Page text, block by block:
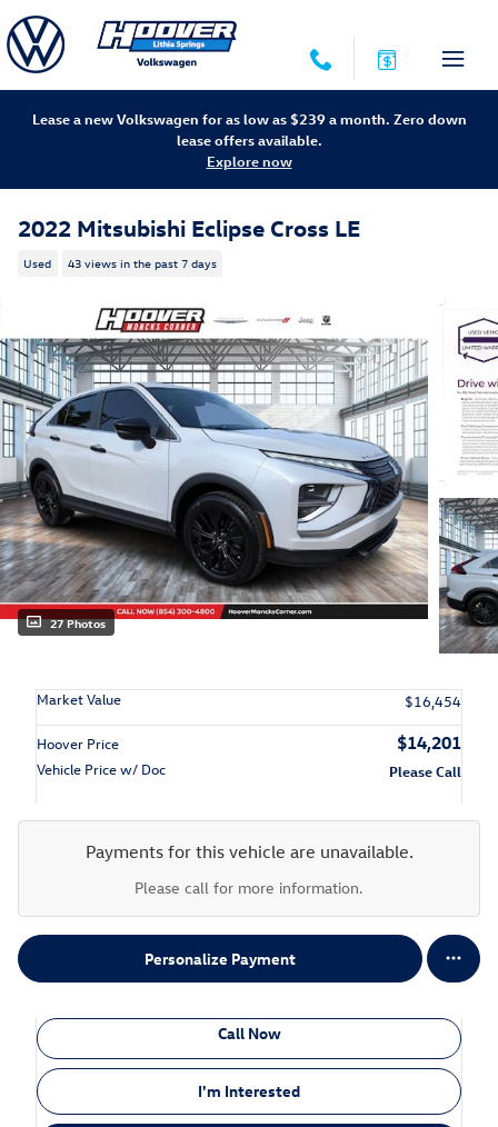
Skip to main content
Lease a new Volkswagen for as low as $239 a month. Zero down
lease offers available.
Explore now
2022 Mitsubishi Eclipse Cross LE
Used 43 views in the past 7 days
27 Photos
Market Value $16,454
Hoover Price $14,201
Vehicle Price w/ Doc Please Call
Payments for this vehicle are unavailable.
Please call for more information.
Personalize Payment
Call Now
I'm Interested